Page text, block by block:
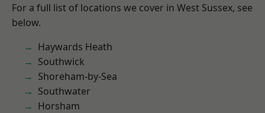
For a full list of locations we cover in West Sussex, see
below.
Haywards Heath
Southwick
Shoreham-by-Sea
Southwater
Horsham